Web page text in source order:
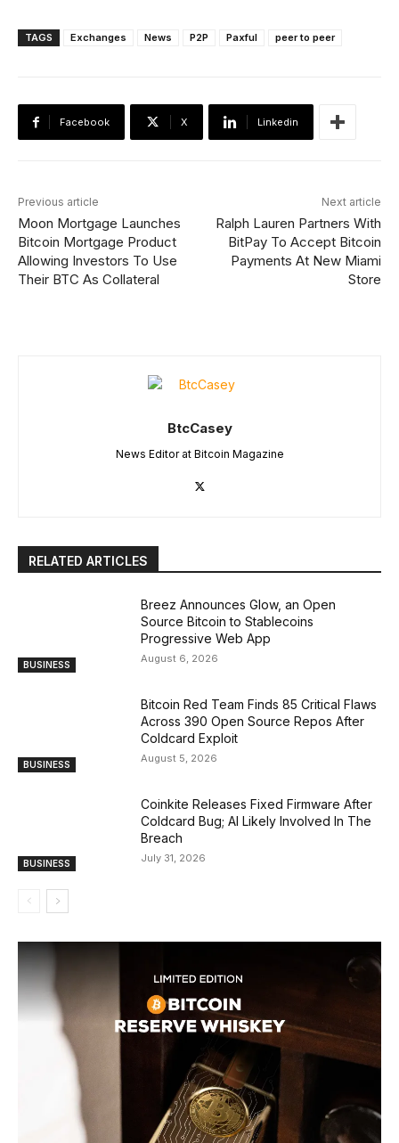
TAGS Exchanges News P2P Paxful peer to peer
Facebook X Linkedin
Previous article
Moon Mortgage Launches
Bitcoin Mortgage Product
Allowing Investors To Use
Their BTC As Collateral
Next article
Ralph Lauren Partners With
BitPay To Accept Bitcoin
Payments At New Miami
Store
BtcCasey
News Editor at Bitcoin Magazine
RELATED ARTICLES
BUSINESS
Breez Announces Glow, an Open
Source Bitcoin to Stablecoins
Progressive Web App
August 6, 2026
BUSINESS
Bitcoin Red Team Finds 85 Critical Flaws
Across 390 Open Source Repos After
Coldcard Exploit
August 5, 2026
BUSINESS
Coinkite Releases Fixed Firmware After
Coldcard Bug; AI Likely Involved In The
Breach
July 31, 2026